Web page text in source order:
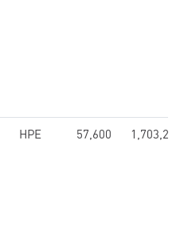
HPE 57,600